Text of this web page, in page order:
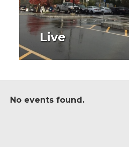
Live
No events found.